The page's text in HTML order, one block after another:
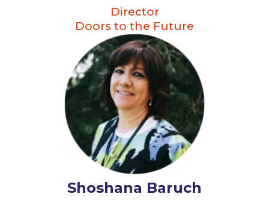
Director
Doors to the Future
Shoshana Baruch